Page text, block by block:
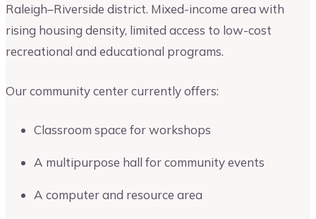
Raleigh–Riverside district. Mixed-income area with
rising housing density, limited access to low-cost
recreational and educational programs.
Our community center currently offers:
Classroom space for workshops
A multipurpose hall for community events
A computer and resource area